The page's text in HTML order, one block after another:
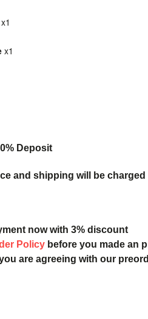
x1
x1
Deposit
and shipping will be
now with 3% discount
Policy before you made an
are agreeing with our